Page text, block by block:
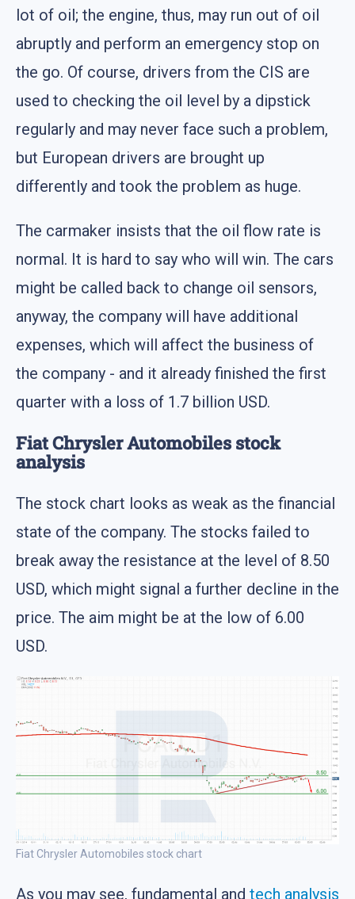
lot of oil; the engine, thus, may run out of oil
abruptly and perform an emergency stop on
the go. Of course, drivers from the CIS are
used to checking the oil level by a dipstick
regularly and may never face such a problem,
but European drivers are brought up
differently and took the problem as huge.
The carmaker insists that the oil flow rate is
normal. It is hard to say who will win. The cars
might be called back to change oil sensors,
anyway, the company will have additional
expenses, which will affect the business of
the company - and it already finished the first
quarter with a loss of 1.7 billion USD.
Fiat Chrysler Automobiles stock
analysis
The stock chart looks as weak as the financial
state of the company. The stocks failed to
break away the resistance at the level of 8.50
USD, which might signal a further decline in the
price. The aim might be at the low of 6.00
USD.
Fiat Chrysler Automobiles stock chart
As you may see, fundamental and tech analysis